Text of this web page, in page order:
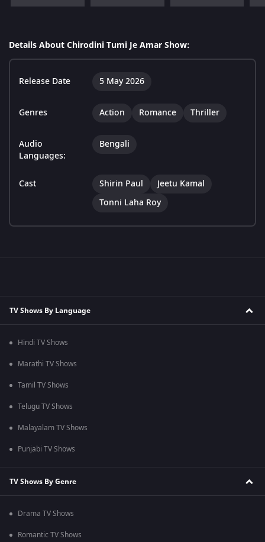
Details About Chirodini Tumi Je Amar Show:
Release Date 5 May 2026
Genres Action Romance Thriller
Audio
Languages:
Bengali
Cast Shirin Paul
Jeetu Kamal
Tonni Laha Roy
TV Shows By Language
Hindi TV Shows
Marathi TV Shows
Tamil TV Shows
Telugu TV Shows
Malayalam TV Shows
Punjabi TV Shows
TV Shows By Genre
Drama TV Shows
Romantic TV Shows